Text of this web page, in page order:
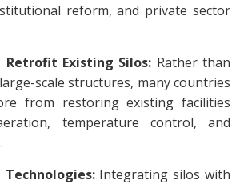
reform, and private sector
Existing Silos: Rather than
scale structures, many countries
from restoring existing facilities
temperature control, and
Integrating silos with